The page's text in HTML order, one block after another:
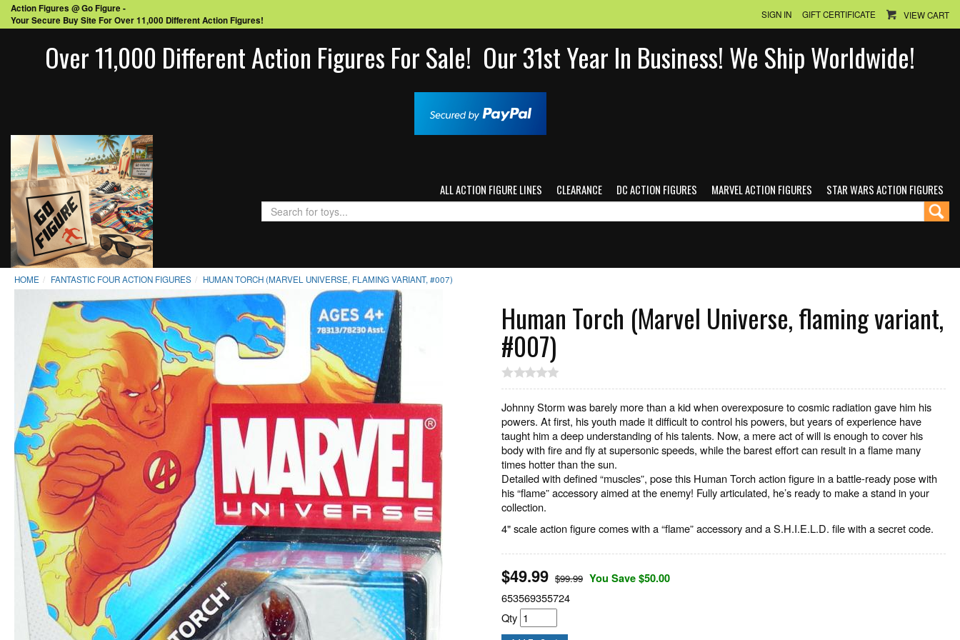
Action Figures @ Go Figure -
Your Secure Buy Site For Over 11,000 Different Action Figures!
SIGN IN GIFT CERTIFICATE VIEW CART
Over 11,000 Different Action Figures For Sale! Our 31st Year In Business! We Ship Worldwide!
ALL ACTION FIGURE LINES CLEARANCE DC ACTION FIGURES MARVEL ACTION FIGURES STAR WARS ACTION FIGURES
HOME FANTASTIC FOUR ACTION FIGURES HUMAN TORCH (MARVEL UNIVERSE, FLAMING VARIANT, #007)
Human Torch (Marvel Universe, flaming variant,
#007)
Johnny Storm was barely more than a kid when overexposure to cosmic radiation gave him his
powers. At first, his youth made it difficult to control his powers, but years of experience have
taught him a deep understanding of his talents. Now, a mere act of will is enough to cover his
body with fire and fly at supersonic speeds, while the barest effort can result in a flame many
times hotter than the sun.
Detailed with defined “muscles”, pose this Human Torch action figure in a battle-ready pose with
his “flame” accessory aimed at the enemy! Fully articulated, he’s ready to make a stand in your
collection.
4" scale action figure comes with a “flame” accessory and a S.H.I.E.L.D. file with a secret code.
$49.99 $99.99 You Save $50.00
653569355724
Qty